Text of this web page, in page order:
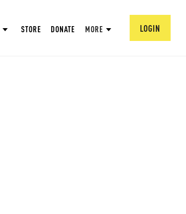
STORE DONATE MORE LOGIN